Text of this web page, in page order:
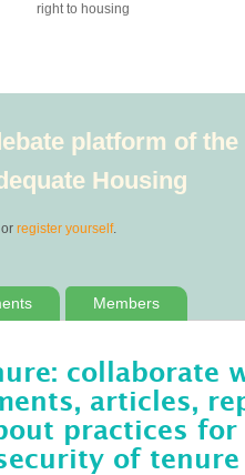
right to housing
platform of
Housing
or register yourself.
Members
collaborate
articles,
practices
of